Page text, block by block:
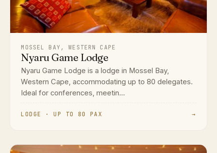
MOSSEL BAY, WESTERN CAPE
Nyaru Game Lodge
Nyaru Game Lodge is a lodge in Mossel Bay,
Western Cape, accommodating up to 80 delegates.
Ideal for conferences, meetin...
LODGE · UP TO 80 PAX →